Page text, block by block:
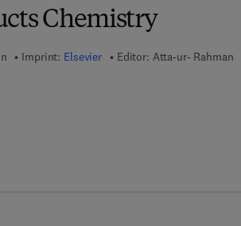
Chemistry
Imprint: Elsevier Editor: Atta-ur- Rahman
- 0 - 4 4 4 - 6 3 2 8 2 - 1